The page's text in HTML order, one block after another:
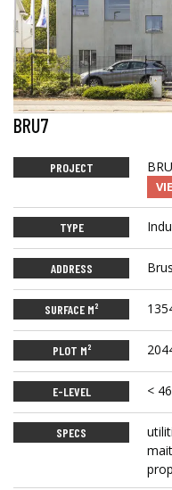
BRU7
PROJECT
TYPE
ADDRESS
SURFACE M²
PLOT M²
E-LEVEL < 46
SPECS